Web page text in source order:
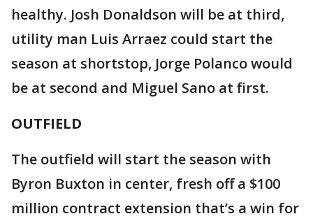
healthy. Josh Donaldson will be at third,
utility man Luis Arraez could start the
season at shortstop, Jorge Polanco would
be at second and Miguel Sano at first.
OUTFIELD
The outfield will start the season with
Byron Buxton in center, fresh off a $100
million contract extension that’s a win for